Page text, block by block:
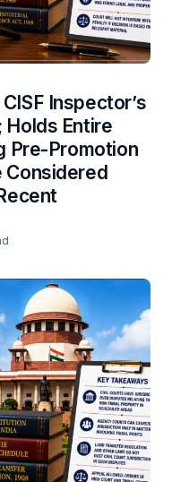
Inspector’s
Holds Entire
Pre-Promotion
Considered